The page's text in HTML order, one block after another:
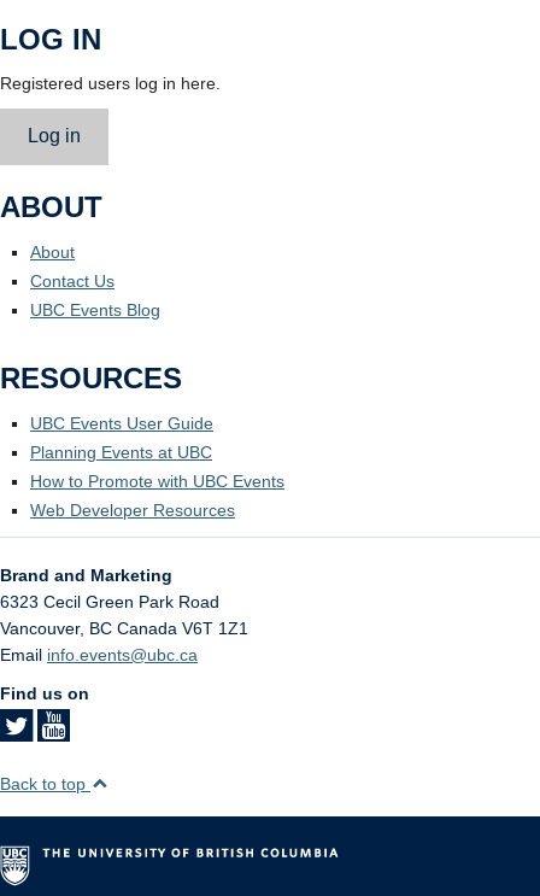
LOG IN
Registered users log in here.
Log in
ABOUT
About
Contact Us
UBC Events Blog
RESOURCES
UBC Events User Guide
Planning Events at UBC
How to Promote with UBC Events
Web Developer Resources
Brand and Marketing
6323 Cecil Green Park Road
Vancouver, BC Canada V6T 1Z1
Email info.events@ubc.ca
Find us on
Back to top